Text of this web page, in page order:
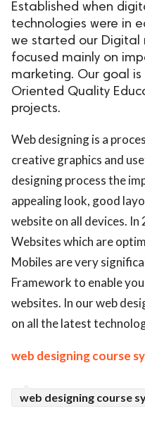
Established when
technologies were in
we started our Digital
focused mainly on
marketing. Our goal
Oriented Quality
projects.
Web designing is a
creative graphics and
designing process the
appealing look, good
website on all devices.
Websites which are
Mobiles are very
Framework to enable
websites. In our web
on all the latest
web designing course
web designing course